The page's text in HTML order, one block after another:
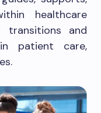
healthcare
transitions and
patient care,